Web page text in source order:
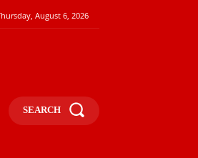
August 6, 2026
SEARCH